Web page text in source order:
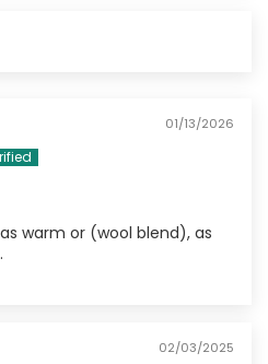
01/13/2026
warm or (wool blend), as
02/03/2025